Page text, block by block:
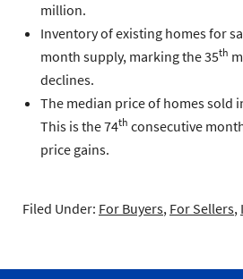
million.
Inventory of existing homes for
month supply, marking the 35th
declines.
The median price of homes sold
This is the 74th consecutive
price gains.
Filed Under: For Buyers, For Sellers,